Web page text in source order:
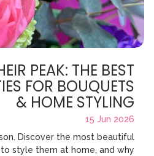
PEAK: THE BEST
FOR BOUQUETS
& HOME STYLING
15 Jun 2026
Discover the most beautiful
style them at home, and why